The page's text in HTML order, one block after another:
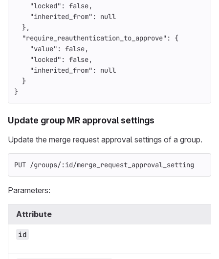
"locked" : false,
"inherited_from" :
null
},
"require_reauthentication_to_approve" :
{
"value" : false,
"locked" : false,
"inherited_from" :
null
}
}
Update group MR approval settings
Update the merge request approval settings of a group.
PUT /groups/:id/merge_request_approval_setting
Parameters:
Attribute
id